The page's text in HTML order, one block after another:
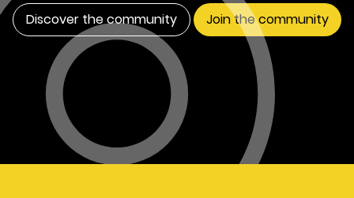
Discover the community Join the community